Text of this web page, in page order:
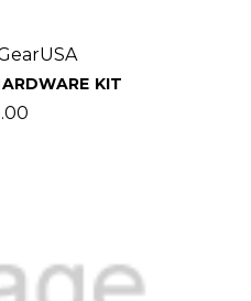
KIT